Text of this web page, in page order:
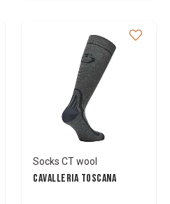
Socks CT wool
CAVALLERIA TOSCANA